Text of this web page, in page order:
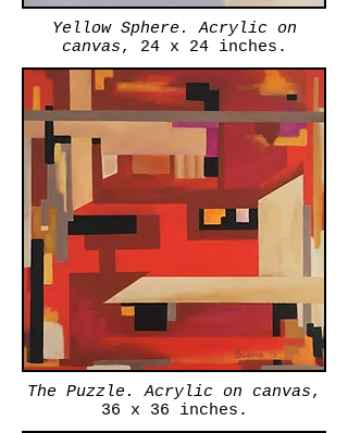
Yellow Sphere. Acrylic on
canvas, 24 x 24 inches.
The Puzzle. Acrylic on canvas,
36 x 36 inches.